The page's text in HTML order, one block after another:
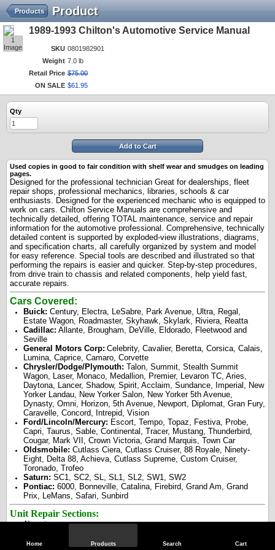
Home Products Search Cart
Product
Products
1
Image
1989-1993 Chilton's Automotive Service Manual
SKU 0801982901
Weight 7.0 lb
Retail Price $75.00
ON SALE $61 95
Qty
Add to Cart
Used copies in good to fair condition with shelf wear and smudges on leading
pages.
Designed for the professional technician Great for dealerships, fleet
repair shops, professional mechanics, libraries, schools & car
enthusiasts. Designed for the experienced mechanic who is equipped to
work on cars. Chilton Service Manuals are comprehensive and
technically detailed, offering TOTAL maintenance, service and repair
information for the automotive professional. Comprehensive, technically
detailed content is supported by exploded-view illustrations, diagrams,
and specification charts, all carefully organized by system and model
for easy reference. Special tools are described and illustrated so that
performing the repairs is easier and quicker. Step-by-step procedures,
from drive train to chassis and related components, help yield fast,
accurate repairs.
Cars Covered:
Buick: Century, Electra, LeSabre, Park Avenue, Ultra, Regal,
Estate Wagon, Roadmaster, Skyhawk, Skylark, Riviera, Reatta
Cadillac: Allante, Brougham, DeVille, Eldorado, Fleetwood and
Seville
General Motors Corp: Celebrity, Cavalier, Beretta, Corsica, Calais,
Lumina, Caprice, Camaro, Corvette
Chrysler/Dodge/Plymouth: Talon, Summit, Stealth Summit
Wagon, Laser, Monaco, Medallion, Premier, Levaron TC, Aries,
Daytona, Lancer, Shadow, Spirit, Acclaim, Sundance, Imperial, New
Yorker Landau, New Yorker Salon, New Yorker 5th Avenue,
Dynasty, Omni, Horizon, 5th Avenue, Newport, Diplomat, Gran Fury,
Caravelle, Concord, Intrepid, Vision
Ford/Lincoln/Mercury: Escort, Tempo, Topaz, Festiva, Probe,
Capri, Taurus, Sable, Continental, Tracer, Mustang, Thunderbird,
Cougar, Mark VII, Crown Victoria, Grand Marquis, Town Car
Oldsmobile: Cutlass Ciera, Cutlass Cruiser, 88 Royale, Ninety-
Eight, Delta 88, Achieva, Cutlass Supreme, Custom Cruiser,
Toronado, Trofeo
Saturn: SC1, SC2, SL, SL1, SL2, SW1, SW2
Pontiac: 6000, Bonneville, Catalina, Firebird, Grand Am, Grand
Prix, LeMans, Safari, Sunbird
Unit Repair Sections:
Alternators
Drive Axles